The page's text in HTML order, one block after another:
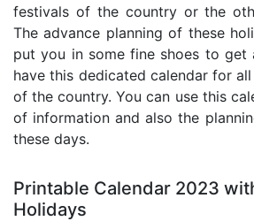
festivals of the country or the
The advance planning of these
put you in some fine shoes to get
have this dedicated calendar for
of the country. You can use this
of information and also the
these days.
Printable Calendar 2023
Holidays